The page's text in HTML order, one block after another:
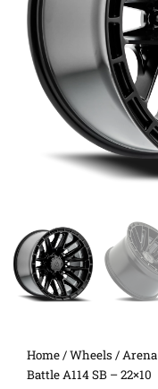
Home/Wheels /Arena
Battle A114 SB – 22×10